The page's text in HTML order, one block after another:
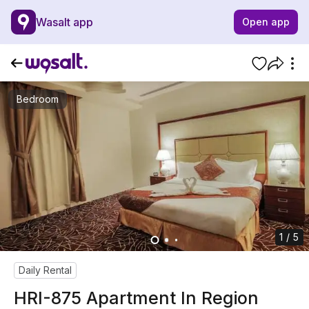
Wasalt app Open app
Bedroom
1 / 5
Daily Rental
HRI-875 Apartment In Region